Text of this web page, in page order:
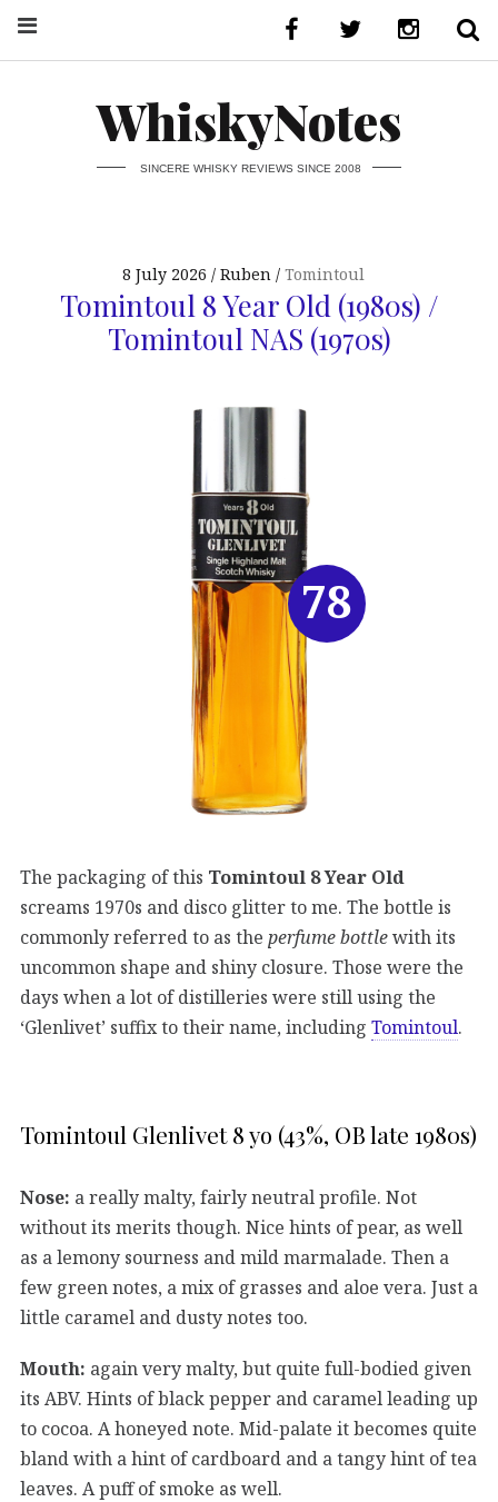
WhiskyNotes
SINCERE WHISKY REVIEWS SINCE 2008
8 July 2026 Ruben Tomintoul
Tomintoul 8 Year Old (1980s) /
Tomintoul NAS (1970s)
The packaging of this Tomintoul 8 Year Old
screams 1970s and disco glitter to me. The bottle is
commonly referred to as the perfume bottlewith its
uncommon shape and shiny closure. Those were the
days when a lot of distilleries were still using the
‘Glenlivet’ suffix to their name, including Tomintoul.
Tomintoul Glenlivet 8 yo (43%, OB late 1980s)
Nose: a really malty, fairly neutral profile. Not
without its merits though. Nice hints of pear, as well
as a lemony sourness and mild marmalade. Then a
few green notes, a mix of grasses and aloe vera. Just a
little caramel and dusty notes too.
Mouth: again very malty, but quite full-bodied given
its ABV. Hints of black pepper and caramel leading up
to cocoa. A honeyed note. Mid-palate it becomes quite
bland with a hint of cardboard and a tangy hint of tea
leaves. A puff of smoke as well.
78